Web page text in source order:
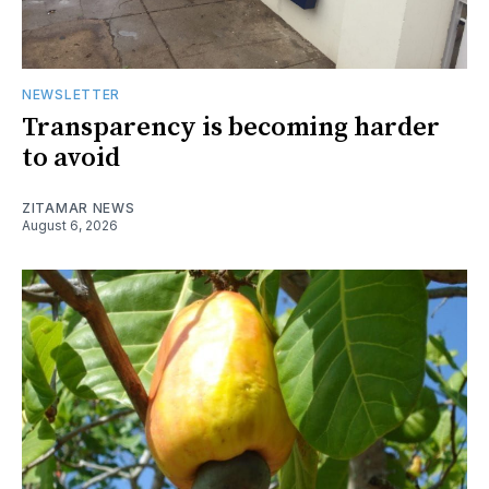
NEWSLETTER
Transparency is becoming harder
to avoid
ZITAMAR NEWS
August 6, 2026